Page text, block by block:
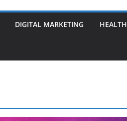
DIGITAL MARKETING HEALTH